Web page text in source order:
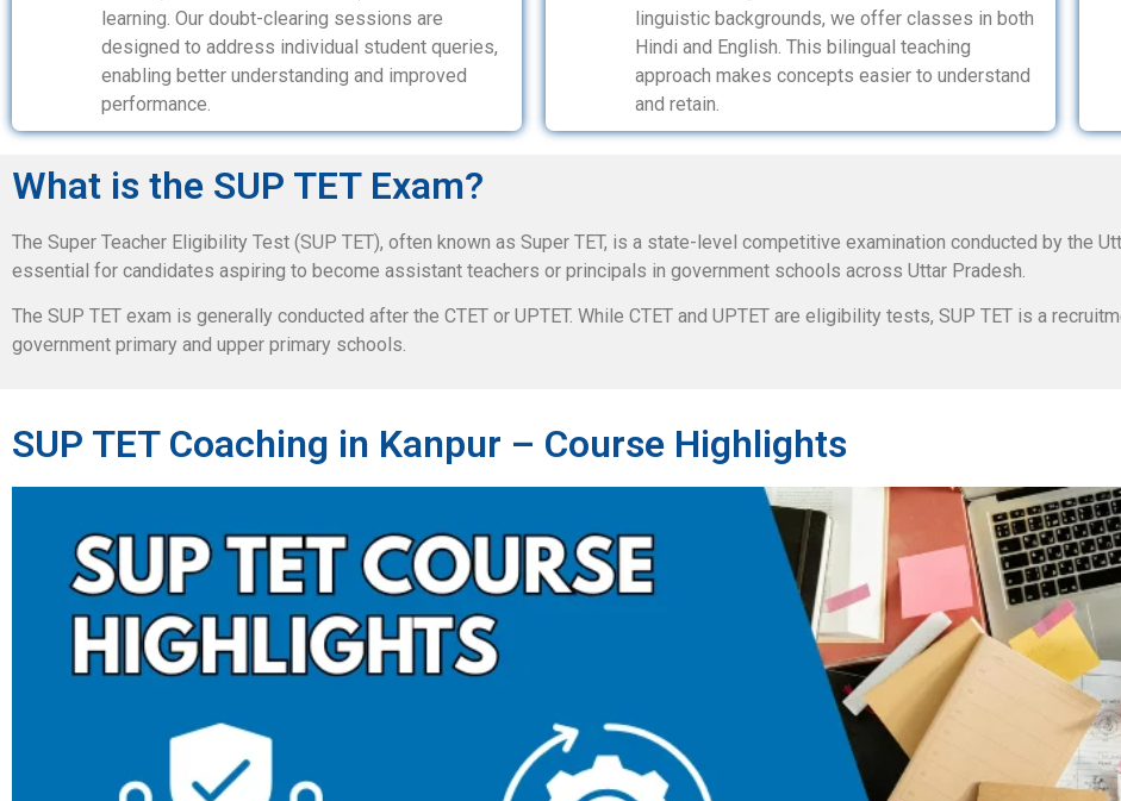
learning. Our doubt-clearing sessions are
designed to address individual student queries,
enabling better understanding and improved
performance.
linguistic backgrounds, we offer classes in both
Hindi and English. This bilingual teaching
approach makes concepts easier to understand
and retain.
What is the SUP TET Exam?
The Super Teacher Eligibility Test (SUP TET), often known as Super TET, is a state-level competitive examination conducted by the
essential for candidates aspiring to become assistant teachers or principals in government schools across Uttar Pradesh.
The SUP TET exam is generally conducted after the CTET or UPTET. While CTET and UPTET are eligibility tests, SUP TET is a
government primary and upper primary schools.
SUP TET Coaching in Kanpur – Course Highlights